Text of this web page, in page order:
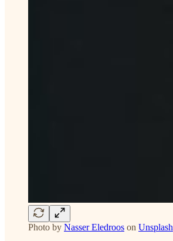
Photo by Nasser Eledroos on Unsplash